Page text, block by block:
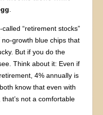
“retirement stocks”
growth blue chips that
But if you do the
Think about it: Even if
4% annually is
know that even with
not a comfortable